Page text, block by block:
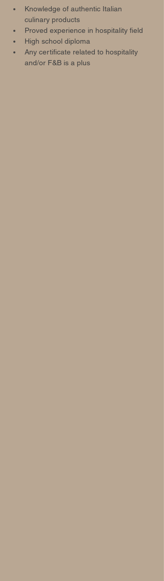
Knowledge of authentic Italian
culinary products
Proved experience in hospitality field
High school diploma
Any certificate related to hospitality
and/or F&B is a plus